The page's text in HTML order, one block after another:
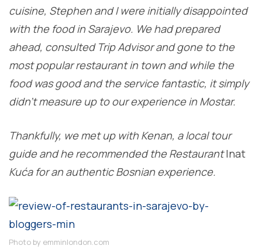
cuisine, Stephen and I were initially disappointed
with the food in Sarajevo. We had prepared
ahead, consulted Trip Advisor and gone to the
most popular restaurant in town and while the
food was good and the service fantastic, it simply
didn’t measure up to our experience in Mostar.
Thankfully, we met up with Kenan, a local tour
guide and he recommended the RestaurantInat
Kuća for an authentic Bosnian experience.
Photo by emminlondon.com